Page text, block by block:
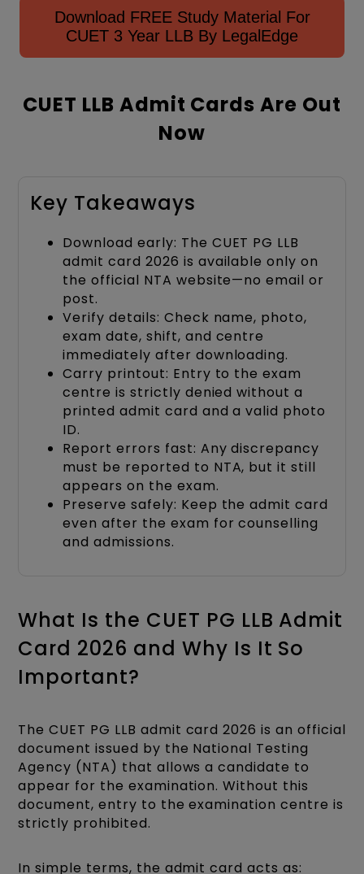
Download FREE Study Material For
CUET 3 Year LLB By LegalEdge
CUET LLB Admit Cards Are Out
Now
Key Takeaways
Download early: The CUET PG LLB
admit card 2026 is available only on
the official NTA website—no email or
post.
Verify details: Check name, photo,
exam date, shift, and centre
immediately after downloading.
Carry printout: Entry to the exam
centre is strictly denied without a
printed admit card and a valid photo
ID.
Report errors fast: Any discrepancy
must be reported to NTA, but it still
appears on the exam.
Preserve safely: Keep the admit card
even after the exam for counselling
and admissions.
What Is the CUET PG LLB Admit
Card 2026 and Why Is It So
Important?
The CUET PG LLB admit card 2026 is an official
document issued by the National Testing
Agency (NTA) that allows a candidate to
appear for the examination. Without this
document, entry to the examination centre is
strictly prohibited.
In simple terms, the admit card acts as: